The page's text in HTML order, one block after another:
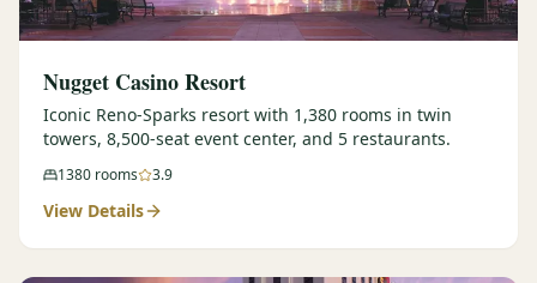
Nugget Casino Resort
Iconic Reno-Sparks resort with 1,380 rooms in twin
towers, 8,500-seat event center, and 5 restaurants.
1380 rooms 3.9
View Details